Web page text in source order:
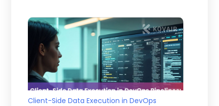
Client-Side Data Execution in DevOps